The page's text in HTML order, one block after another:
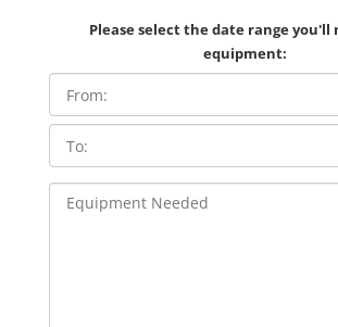
Please select the date range you'll
equipment: